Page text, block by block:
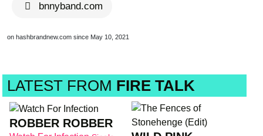
bnnyband.com
on hashbrandnew.com since May 10, 2021
LATEST FROM FIRE TALK
ROBBER ROBBER